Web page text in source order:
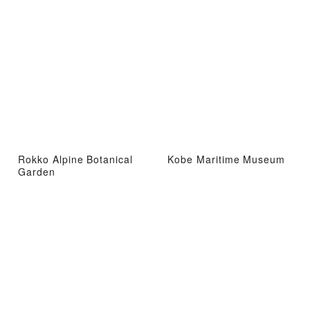
Rokko Alpine Botanical
Garden
Kobe Maritime Museum